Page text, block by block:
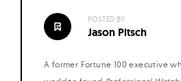
POSTED BY:
Jason Pitsch
A former Fortune 100 executive